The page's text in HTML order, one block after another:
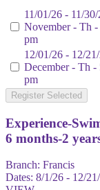
11/01/26 - 11/
November - Th
pm
12/01/26 - 12/
December - Th -
pm
Register Selected
Experience-
6 months-2
Branch: Francis
Dates: 8/1/26 - 12/